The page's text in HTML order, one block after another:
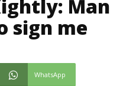
Man
sign me
WhatsApp